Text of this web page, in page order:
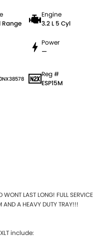
Range
Engine
3.2 L 5 Cyl
Power
—
Reg #
ESP15M
WONT LAST LONG! FULL SERVICE
AND A HEAVY DUTY TRAY!!!
include: